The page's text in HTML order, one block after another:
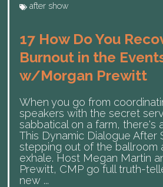
after show
17 How Do You
Burnout in the
w/Morgan Prewitt
When you go from
speakers with the secret
sabbatical on a farm, there's
This Dynamic Dialogue After
stepping out of the ballroom
exhale. Host Megan Martin
Prewitt, CMP go full truth-
new ...